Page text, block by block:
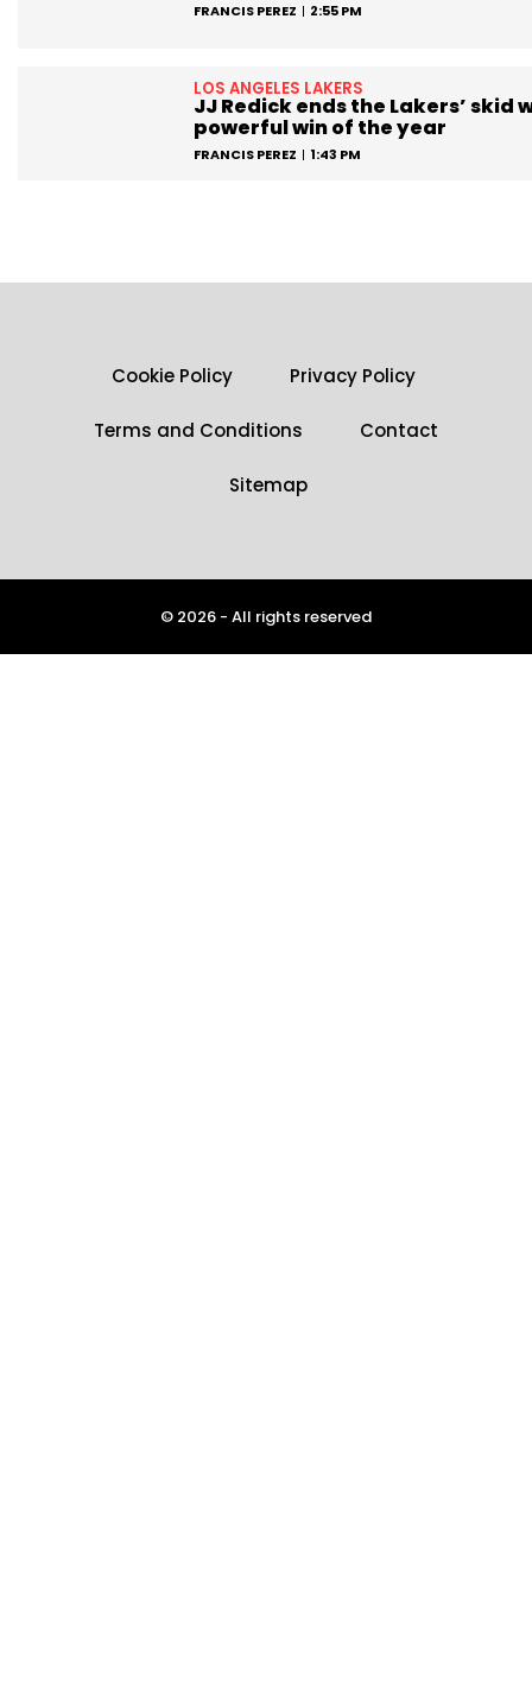
FRANCIS PEREZ 2:55 PM
LOS ANGELES LAKERS
JJ Redick ends the Lakers’ skid
powerful win of the year
FRANCIS PEREZ 1:43 PM
Cookie Policy Privacy Policy
Terms and Conditions Contact
Sitemap
© 2026 - All rights reserved